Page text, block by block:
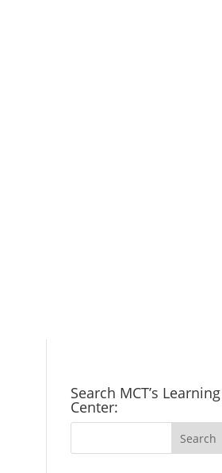
Search MCT’s Learning
Center: